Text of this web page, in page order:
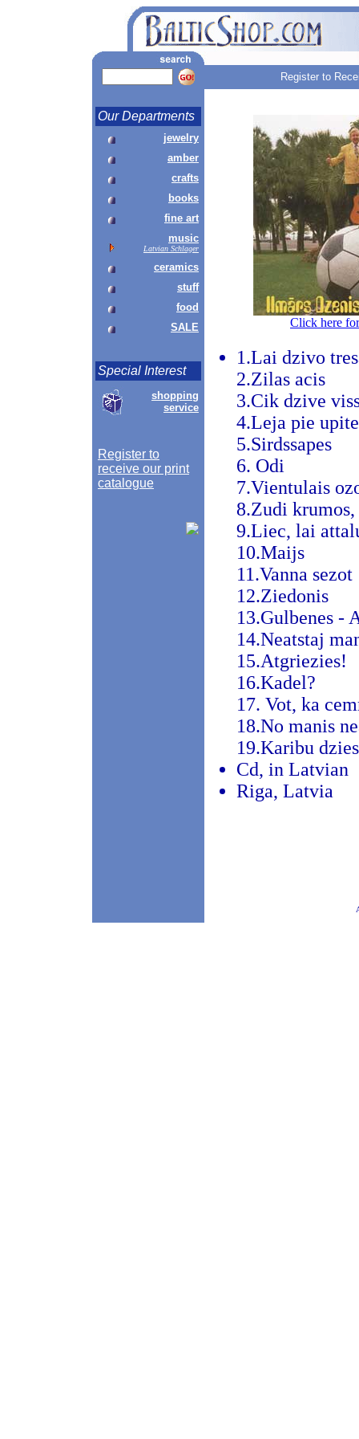
Register to
Our Departments
jewelry
amber
crafts
books
fine art
music
Latvian Schlager
ceramics
stuff
food
SALE
Special Interest
shopping
service
Register to
receive our print
catalogue
Click here
1.Lai dzivo
2.Zilas acis
3.Cik dzive
4.Leja pie
5.Sirdssapes
6. Odi
7.Vientulais
8.Zudi
9.Liec, lai
10.Maijs
11.Vanna sezot
12.Ziedonis
13.Gulbenes -
14.Neatstaj
15.Atgriezies!
16.Kadel?
17. Vot, ka
18.No manis
19.Karibu
Cd, in Latvian
Riga, Latvia